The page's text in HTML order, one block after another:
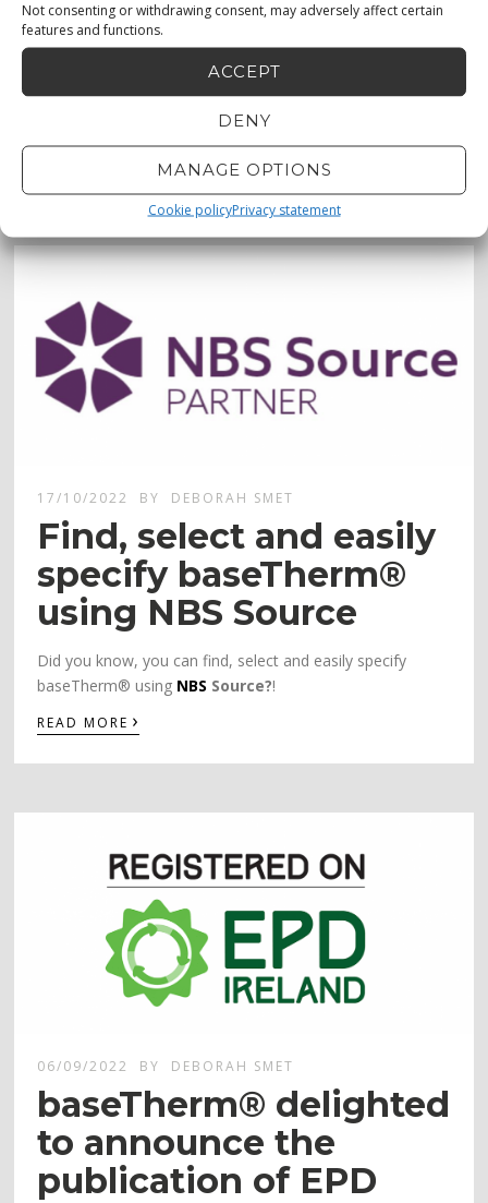
Not consenting or withdrawing consent, may adversely affect certain
features and functions.
ACCEPT
DENY
MANAGE OPTIONS
Cookie policyPrivacy statement
0873330683
0872232456
MENU
17/10/2022 BY DEBORAH SMET
Find, select and easily
specify baseTherm®
using NBS Source
Did you know, you can find, select and easily specify
baseTherm® using NBS Source?!
READ MORE ›
06/09/2022 BY DEBORAH SMET
baseTherm® delighted
to announce the
publication of EPD